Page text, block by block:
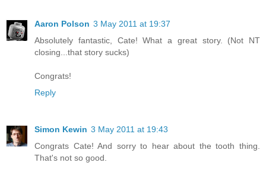
Aaron Polson 3 May 2011 at 19:37
Absolutely fantastic, Cate! What a great story. (Not NT
closing...that story sucks)
Congrats!
Reply
Simon Kewin 3 May 2011 at 19:43
Congrats Cate! And sorry to hear about the tooth thing.
That's not so good.